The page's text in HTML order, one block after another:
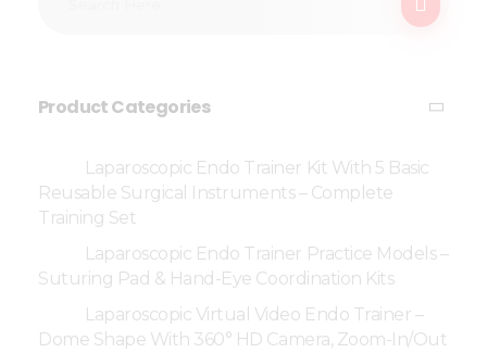
Product Categories
Laparoscopic Endo Trainer Kit With 5 Basic
Reusable Surgical Instruments – Complete
Training Set
Laparoscopic Endo Trainer Practice Models –
Suturing Pad & Hand-Eye Coordination Kits
Laparoscopic Virtual Video Endo Trainer –
Dome Shape With 360° HD Camera, Zoom-In/Out